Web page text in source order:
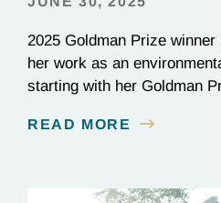
2025 Goldman Prize
her work as an
starting with her Goldman
country.
READ MORE